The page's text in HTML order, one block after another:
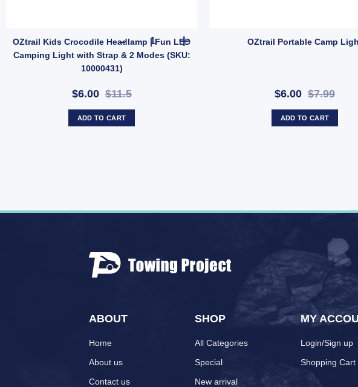
OZtrail Kids Crocodile Headlamp | Fun LED
Camping Light with Strap & 2 Modes (SKU:
10000431)
$6.00$11.5
OZtrail Kids Crocodile Headlamp | Fun LED Camping
ADD TO CART
OZtrail Portable Camp
$6.00 $7.99
ADD TO CART
Hank 4mm x 20m | Lightweight Weather-Resistant Utility Rope (SKU: X44) quantity
ABOUT
Home
About us
Contact us
SHOP
All Categories
Special
New arrival
MY
Login/Sign up
Shopping Cart